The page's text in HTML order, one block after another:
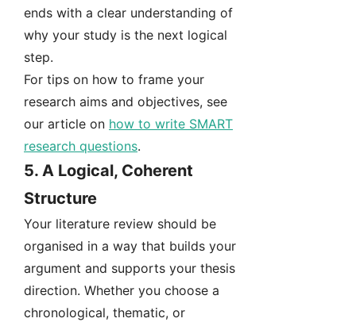
ends with a clear understanding of
why your study is the next logical
step.
For tips on how to frame your
research aims and objectives, see
our article on how to write SMART
research questions.
5. A Logical, Coherent
Structure
Your literature review should be
organised in a way that builds your
argument and supports your thesis
direction. Whether you choose a
chronological, thematic, or